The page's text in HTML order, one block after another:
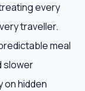
every
traveller.
meal
slower
on hidden